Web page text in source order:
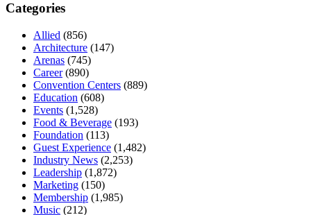
Categories
Allied (856)
Architecture (147)
Arenas (745)
Career(890)
Convention Centers (889)
Education (608)
Events (1,528)
Food & Beverage (193)
Foundation (113)
Guest Experience (1,482)
Industry News (2,253)
Leadership (1,872)
Marketing (150)
Membership (1,985)
Music (212)